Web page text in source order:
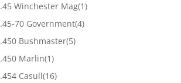
.45 Winchester Mag(1)
.45-70 Government(4)
.450 Bushmaster(5)
.450 Marlin(1)
.454 Casull(16)